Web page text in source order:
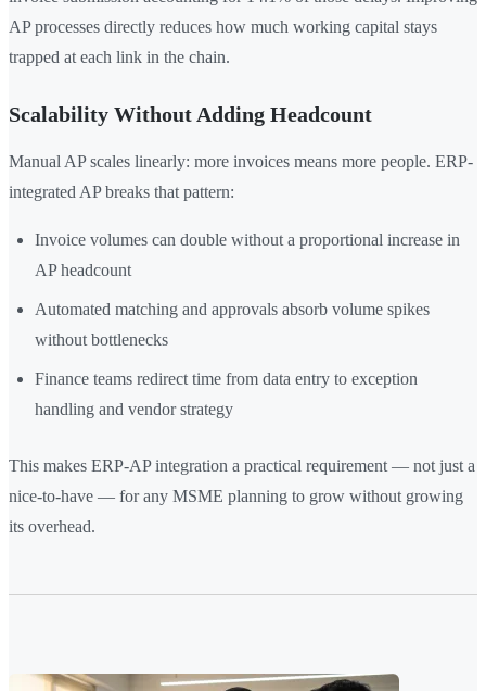
AP processes directly reduces how much working capital stays
trapped at each link in the chain.
Scalability Without Adding Headcount
Manual AP scales linearly: more invoices means more people. ERP-
integrated AP breaks that pattern:
Invoice volumes can double without a proportional increase in
AP headcount
Automated matching and approvals absorb volume spikes
without bottlenecks
Finance teams redirect time from data entry to exception
handling and vendor strategy
This makes ERP-AP integration a practical requirement — not just a
nice-to-have — for any MSME planning to grow without growing
its overhead.